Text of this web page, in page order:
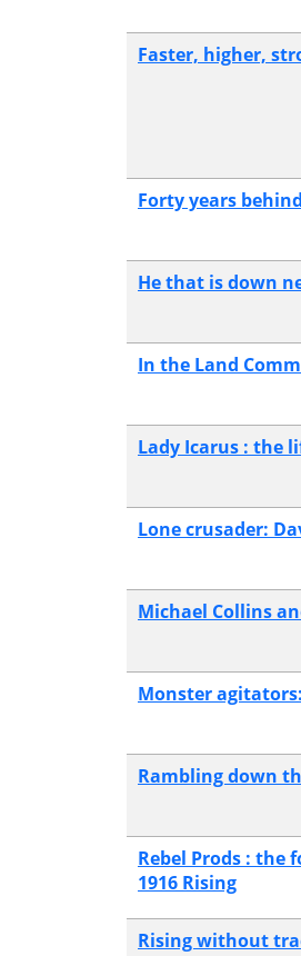
Faster, higher,
Forty years
He that is down
In the Land
Lady Icarus : the
Lone crusader:
Michael Collins
Monster
Rambling down
Rebel Prods :
1916 Rising
Rising without